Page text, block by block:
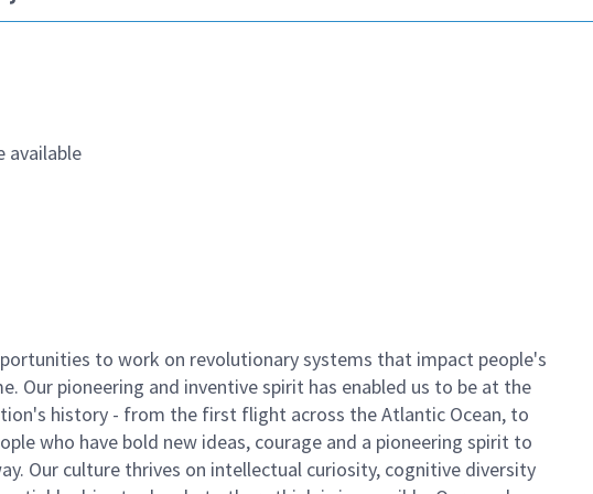
available
to work on revolutionary systems that impact people's
Our pioneering and inventive spirit has enabled us to be at the
history - from the first flight across the Atlantic Ocean, to
who have bold new ideas, courage and a pioneering spirit to
Our culture thrives on intellectual curiosity, cognitive diversity